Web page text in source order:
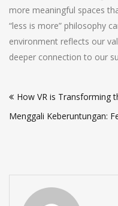
more meaningful spaces
“less is more” philosophy
environment reflects our
deeper connection to our
navigation
How VR is Transforming
Menggali Keberuntungan: